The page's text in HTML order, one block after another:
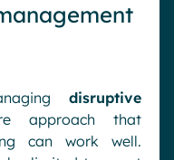
disruptive
approach that
can work well.